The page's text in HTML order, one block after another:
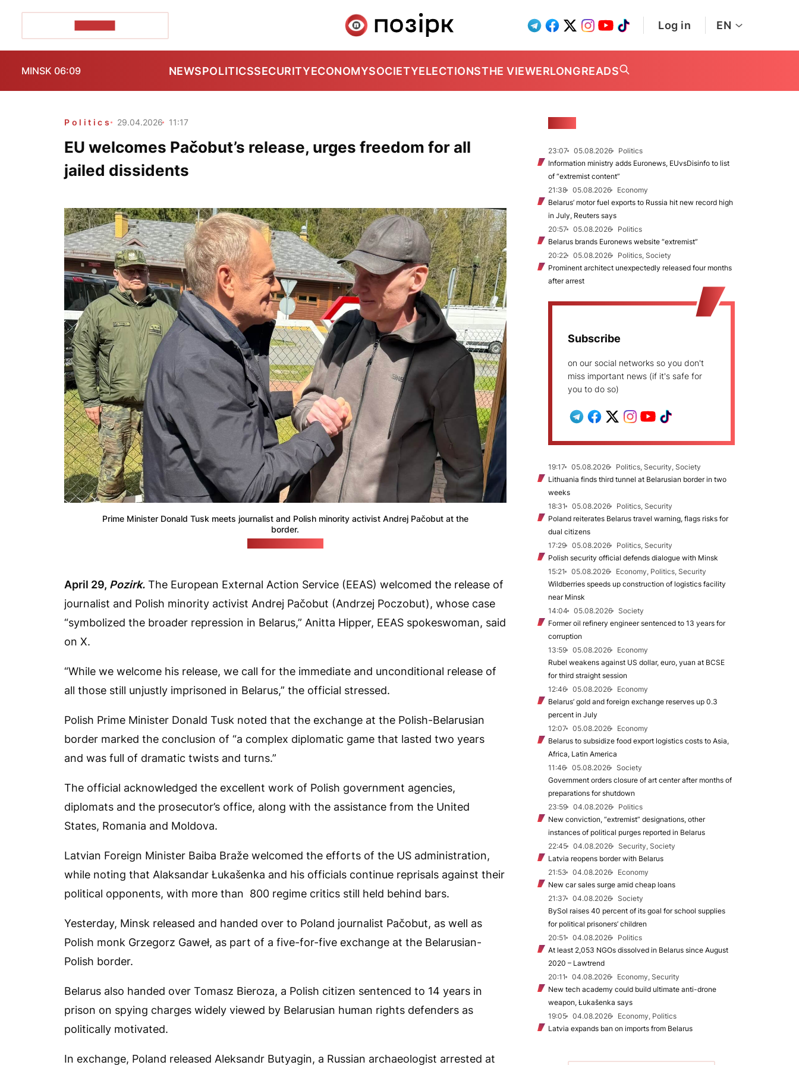
Log in EN
MINSK 06:09 NEWSPOLITICSSECURITYECONOMYSOCIETYELECTIONSTHE VIEWERLONGREADS
Politics 29.04.2026 11:17
EU welcomes Pačobut’s release, urges freedom for all
jailed dissidents
Prime Minister Donald Tusk meets journalist and Polish minority activist Andrej Pačobut at the
border.
April 29, Pozirk. The European External Action Service (EEAS) welcomed the release of
journalist and Polish minority activist Andrej Pačobut (Andrzej Poczobut), whose case
“symbolized the broader repression in Belarus,” Anitta Hipper, EEAS spokeswoman, said
on X.
“While we welcome his release, we call for the immediate and unconditional release of
all those still unjustly imprisoned in Belarus,” the official stressed.
Polish Prime Minister Donald Tusk noted that the exchange at the Polish-Belarusian
border marked the conclusion of “a complex diplomatic game that lasted two years
and was full of dramatic twists and turns.”
The official acknowledged the excellent work of Polish government agencies,
diplomats and the prosecutor’s office, along with the assistance from the United
States, Romania and Moldova.
Latvian Foreign Minister Baiba Braže welcomed the efforts of the US administration,
while noting that Alaksandar Łukašenka and his officials continue reprisals against their
political opponents, with more than 800 regime critics still held behind bars.
Yesterday, Minsk released and handed over to Poland journalist Pačobut, as well as
Polish monk Grzegorz Gaweł, as part of a five-for-five exchange at the Belarusian-
Polish border.
Belarus also handed over Tomasz Bieroza, a Polish citizen sentenced to 14 years in
prison on spying charges widely viewed by Belarusian human rights defenders as
politically motivated.
In exchange, Poland released Aleksandr Butyagin, a Russian archaeologist arrested at
23:07 05.08.2026
Politics
Information ministry adds Euronews, EUvsDisinfo to list
of “extremist content”
21:38
05.08.2026
Economy
Belarus’ motor fuel exports to Russia hit new record high
in July, Reuters says
20:57
05.08.2026
Politics
Belarus brands Euronews website “extremist”
20:22
05.08.2026
Politics, Society
Prominent architect unexpectedly released four months
after arrest
Subscribe
on our social networks so you don't
miss important news (if it's safe for
you to do so)
19:17 05.08.2026
Politics, Security, Society
Lithuania finds third tunnel at Belarusian border in two
weeks
18:31
05.08.2026
Politics, Security
Poland reiterates Belarus travel warning, flags risks for
dual citizens
17:29
05.08.2026
Politics, Security
Polish security official defends dialogue with Minsk
15:21
05.08.2026
Economy, Politics, Security
Wildberries speeds up construction of logistics facility
near Minsk
14:04
05.08.2026
Society
Former oil refinery engineer sentenced to 13 years for
corruption
13:59
05.08.2026
Economy
Rubel weakens against US dollar, euro, yuan at BCSE
for third straight session
12:46
05.08.2026
Economy
Belarus’ gold and foreign exchange reserves up 0.3
percent in July
12:07
05.08.2026
Economy
Belarus to subsidize food export logistics costs to Asia,
Africa, Latin America
11:46
05.08.2026
Society
Government orders closure of art center after months of
preparations for shutdown
23:59
04.08.2026
Politics
New conviction, “extremist” designations, other
instances of political purges reported in Belarus
22:45
04.08.2026
Security, Society
Latvia reopens border with Belarus
21:53
04.08.2026
Economy
New car sales surge amid cheap loans
21:37
04.08.2026
Society
BySol raises 40 percent of its goal for school supplies
for political prisoners’ children
20:51
04.08.2026
Politics
At least 2,053 NGOs dissolved in Belarus since August
2020 – Lawtrend
20:11
04.08.2026
Economy, Security
New tech academy could build ultimate anti-drone
weapon, Łukašenka says
19:05
04.08.2026
Economy, Politics
Latvia expands ban on imports from Belarus